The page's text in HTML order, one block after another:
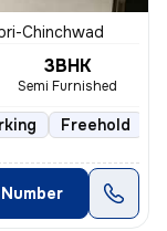
Chinchwad
3BHK
Semi Furnished
Freehold